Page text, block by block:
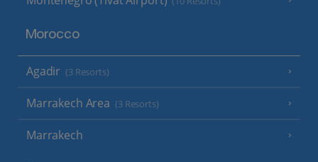
Morocco
Agadir (3 Resorts)
Marrakech Area (3 Resorts)
Marrakech